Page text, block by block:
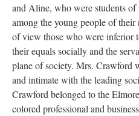
and Aline, who were students
among the young people of
of view those who were inferior
their equals socially and the
plane of society. Mrs. Crawford
and intimate with the leading
Crawford belonged to the
colored professional and